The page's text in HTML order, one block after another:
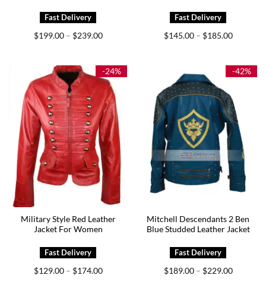
$199.00 – $239.00Price
$239.00
$145.00 – $185.00Price
$185.00
-24%
Military Style Red Leather
Jacket For Women
$129.00 – $174.00Price
-42%
Mitchell Descendants 2 Ben
Blue Studded Leather Jacket
$189.00 – $229.00Price